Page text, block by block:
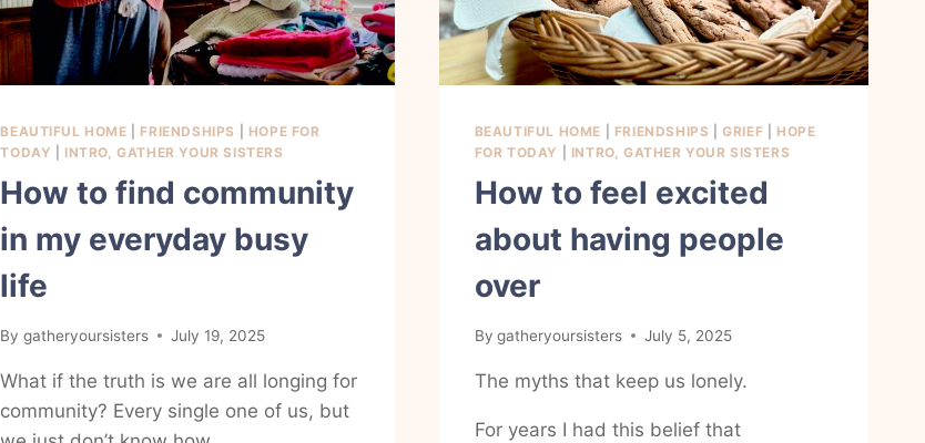
BEAUTIFUL HOME FRIENDSHIPS
HOPE FOR
TODAY
INTRO, GATHER YOUR SISTERS
How to find community
in my everyday busy
life
By gatheryoursisters July 19, 2025
What if the truth is we are all longing for
community? Every single one of us, but
BEAUTIFUL HOME FRIENDSHIPS |GRIEF
HOPE
FOR TODAY
INTRO, GATHER YOUR SISTERS
How to feel excited
about having people
over
By gatheryoursisters July 5, 2025
The myths that keep us lonely.
For years I had this belief that